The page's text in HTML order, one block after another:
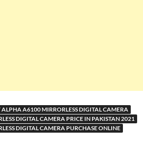
A6100 MIRRORLESS DIGITAL CAMERA
DIGITAL CAMERA PRICE IN PAKISTAN 2021
DIGITAL CAMERA PURCHASE ONLINE